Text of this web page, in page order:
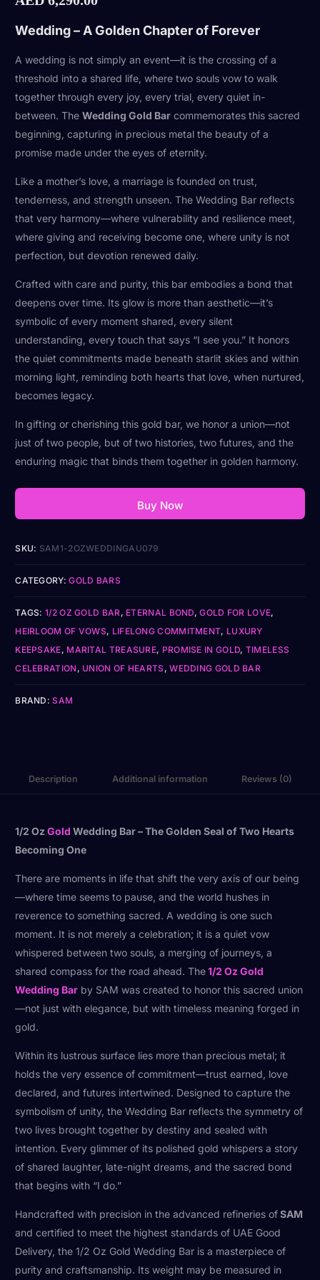
Wedding – A Golden Chapter of Forever
A wedding is not simply an event—it is the crossing of a
threshold into a shared life, where two souls vow to walk
together through every joy, every trial, every quiet in-
between. TheWedding Gold Bar commemorates this sacred
beginning, capturing in precious metal the beauty of a
promise made under the eyes of eternity.
Like a mother’s love, a marriage is founded on trust,
tenderness, and strength unseen. The Wedding Bar reflects
that very harmony—where vulnerability and resilience meet,
where giving and receiving become one, where unity is not
perfection, but devotion renewed daily.
Crafted with care and purity, this bar embodies a bond that
deepens over time. Its glow is more than aesthetic—it’s
symbolic of every moment shared, every silent
understanding, every touch that says “I see you.” It honors
the quiet commitments made beneath starlit skies and within
morning light, reminding both hearts that love, when nurtured,
becomes legacy.
In gifting or cherishing this gold bar, we honor a union—not
just of two people, but of two histories, two futures, and the
enduring magic that binds them together in golden harmony.
Buy Now
SKU: SAM1-2OZWEDDINGAU079
CATEGORY:GOLD BARS
TAGS:1/2 OZ GOLD BAR , ETERNAL BOND,GOLD FOR LOVE,
HEIRLOOM OF VOWS, LIFELONG COMMITMENT, LUXURY
KEEPSAKE, MARITAL TREASURE, PROMISE IN GOLD, TIMELESS
CELEBRATION, UNION OF HEARTS ,WEDDING GOLD BAR
BRAND:SAM
Description Additional information Reviews (0)
1/2 OzGold Wedding Bar – The Golden Seal of Two Hearts
Becoming One
There are moments in life that shift the very axis of our being
—where time seems to pause, and the world hushes in
reverence to something sacred. A wedding is one such
moment. It is not merely a celebration; it is a quiet vow
whispered between two souls, a merging of journeys, a
shared compass for the road ahead. The1/2 Oz Gold
Wedding Bar by SAM was created to honor this sacred union
—not just with elegance, but with timeless meaning forged in
gold.
Within its lustrous surface lies more than precious metal; it
holds the very essence of commitment—trust earned, love
declared, and futures intertwined. Designed to capture the
symbolism of unity, the Wedding Bar reflects the symmetry of
two lives brought together by destiny and sealed with
intention. Every glimmer of its polished gold whispers a story
of shared laughter, late-night dreams, and the sacred bond
that begins with “I do.”
Handcrafted with precision in the advanced refineries ofSAM
and certified to meet the highest standards of UAE Good
Delivery, the 1/2 Oz Gold Wedding Bar is a masterpiece of
purity and craftsmanship. Its weight may be measured in